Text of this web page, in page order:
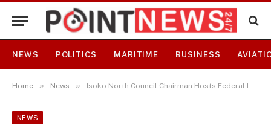
NEWS POLITICS MARITIME BUSINESS
Home » News » Isoko North Council Chairman Hosts Federal Lawmaker, State PDP Officials in Courtesy Visit
NEWS